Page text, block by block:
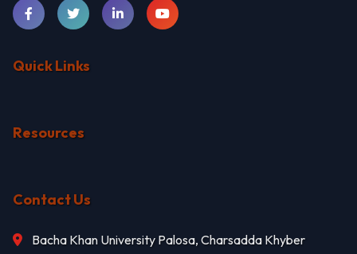
Quick Links
Resources
Contact Us
Bacha Khan University Palosa, Charsadda Khyber